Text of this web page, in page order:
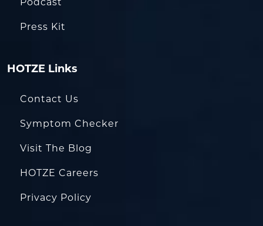
Podcast
Press Kit
HOTZE Links
Contact Us
Symptom Checker
Visit The Blog
HOTZE Careers
Privacy Policy